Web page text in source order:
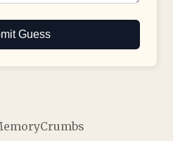
Guess